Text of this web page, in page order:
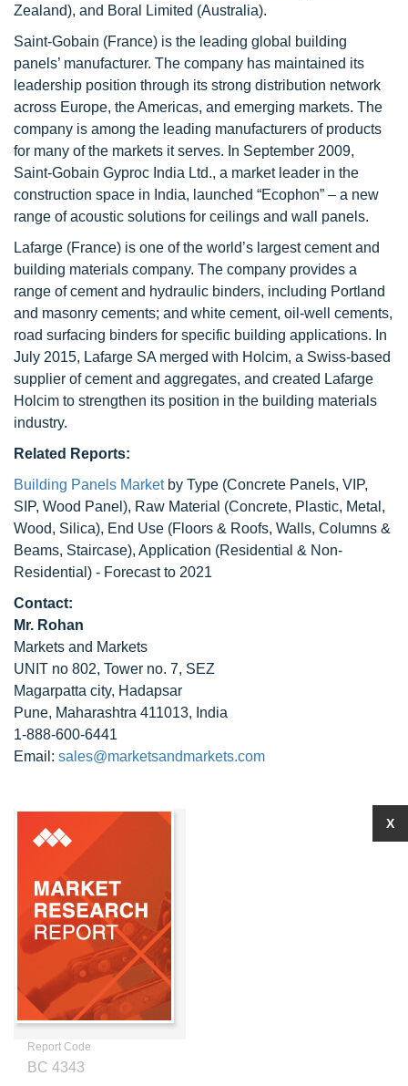
Zealand), and Boral Limited (Australia).
Saint-Gobain (France) is the leading global building
panels’ manufacturer. The company has maintained its
leadership position through its strong distribution network
across Europe, the Americas, and emerging markets. The
company is among the leading manufacturers of products
for many of the markets it serves. In September 2009,
Saint-Gobain Gyproc India Ltd., a market leader in the
construction space in India, launched “Ecophon” – a new
range of acoustic solutions for ceilings and wall panels.
Lafarge (France) is one of the world’s largest cement and
building materials company. The company provides a
range of cement and hydraulic binders, including Portland
and masonry cements; and white cement, oil-well cements,
road surfacing binders for specific building applications. In
July 2015, Lafarge SA merged with Holcim, a Swiss-based
supplier of cement and aggregates, and created Lafarge
Holcim to strengthen its position in the building materials
industry.
Related Reports:
Building Panels Marketby Type (Concrete Panels, VIP,
SIP, Wood Panel), Raw Material (Concrete, Plastic, Metal,
Wood, Silica), End Use (Floors & Roofs, Walls, Columns &
Beams, Staircase), Application (Residential & Non-
Residential) - Forecast to 2021
Contact:
Mr. Rohan
Markets and Markets
UNIT no 802, Tower no. 7, SEZ
Magarpatta city, Hadapsar
Pune, Maharashtra 411013, India
1-888-600-6441
Email: sales@marketsandmarkets.com
Report Code
BC 4343
X